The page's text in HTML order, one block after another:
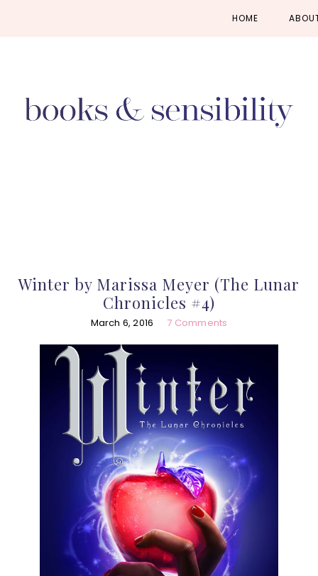
HOME
Winter by Marissa Meyer (The Lunar
Chronicles #4)
March 6, 2016 7 Comments